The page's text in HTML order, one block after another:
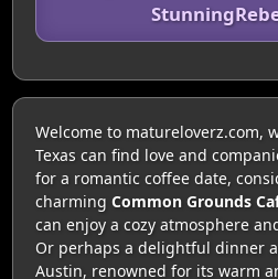
Welcome to matureloverz.com,
Texas can find love and
for a romantic coffee date,
charming Common Grounds
can enjoy a cozy atmosphere
Or perhaps a delightful dinner
Austin, renowned for its warm